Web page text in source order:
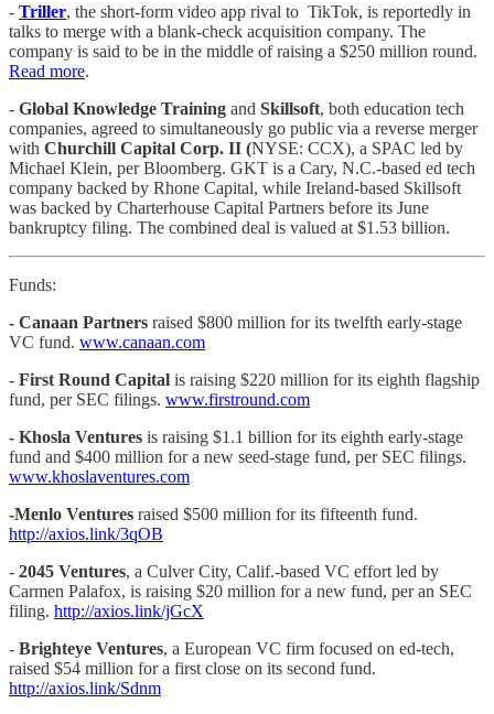
- Triller, the short-form video app rival to TikTok, is reportedly in
talks to merge with a blank-check acquisition company. The
company is said to be in the middle of raising a $250 million round.
Read more.
- Global Knowledge Training and Skillsoft, both education tech
companies, agreed to simultaneously go public via a reverse merger
with Churchill Capital Corp. II (NYSE: CCX), a SPAC led by
Michael Klein, per Bloomberg. GKT is a Cary, N.C.-based ed tech
company backed by Rhone Capital, while Ireland-based Skillsoft
was backed by Charterhouse Capital Partners before its June
bankruptcy filing. The combined deal is valued at $1.53 billion.
Funds:
- Canaan Partners raised $800 million for its twelfth early-stage
VC fund. www.canaan.com
- First Round Capital is raising $220 million for its eighth flagship
fund, per SEC filings. www.firstround.com
- Khosla Ventures is raising $1.1 billion for its eighth early-stage
fund and $400 million for a new seed-stage fund, per SEC filings.
www.khoslaventures.com
-Menlo Ventures raised $500 million for its fifteenth fund.
http://axios.link/3qOB
- 2045 Ventures, a Culver City, Calif.-based VC effort led by
Carmen Palafox, is raising $20 million for a new fund, per an SEC
filing. http://axios.link/jGcX
- Brighteye Ventures, a European VC firm focused on ed-tech,
raised $54 million for a first close on its second fund.
http://axios.link/Sdnm